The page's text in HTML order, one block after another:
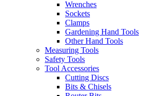
Wrenches
Sockets
Clamps
Gardening Hand Tools
Other Hand Tools
Measuring Tools
Safety Tools
Tool Accessories
Cutting Discs
Bits & Chisels